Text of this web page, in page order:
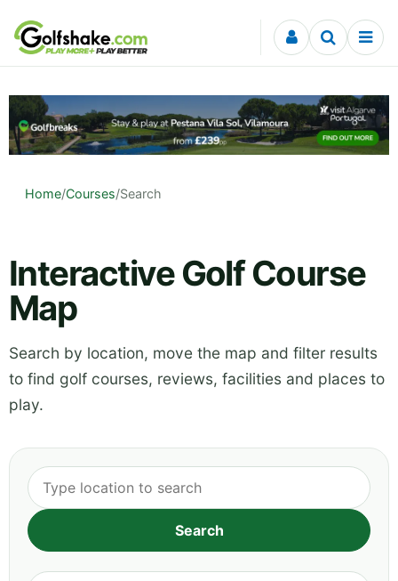
Skip to content
Home/Courses/Search
Interactive Golf Course
Map
Search by location, move the map and filter results
to find golf courses, reviews, facilities and places to
play.